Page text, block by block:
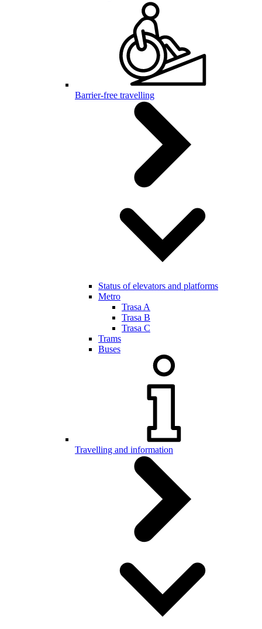
Barrier-free travelling
Status of elevators and platforms
Metro
Trasa A
Trasa B
Trasa C
Trams
Buses
Travelling and information